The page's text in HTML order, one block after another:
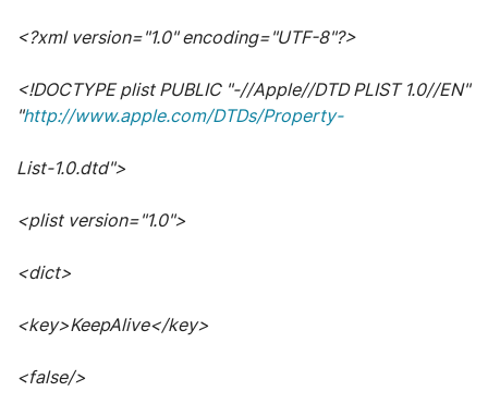
<?xml version="1.0" encoding="UTF-8"?>
<!DOCTYPE plist PUBLIC "-//Apple//DTD PLIST 1.0//EN"
"http://www.apple.com/DTDs/Property-
List-1.0.dtd">
<plist version="1.0">
<dict>
<key>KeepAlive</key>
<false/>